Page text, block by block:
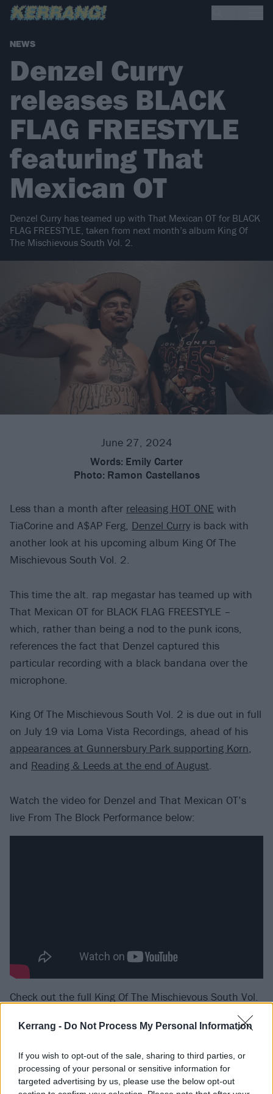
Kerrang - Do Not Process My Personal Information
If you wish to opt-out of the sale, sharing to third parties, or
processing of your personal or sensitive information for
targeted advertising by us, please use the below opt-out
NEWS
Denzel Curry
releases BLACK
FLAG FREESTYLE
featuring That
Mexican OT
Denzel Curry has teamed up with That Mexican OT for BLACK
FLAG FREESTYLE, taken from next month’s album King Of
The Mischievous South Vol. 2.
June 27, 2024
Words: Emily Carter
Photo: Ramon Castellanos
Less than a month after releasing HOT ONE with
TiaCorine and A$AP Ferg, Denzel Curry is back with
another look at his upcoming album King Of The
Mischievous South Vol. 2.
This time the alt. rap megastar has teamed up with
That Mexican OT for BLACK FLAG FREESTYLE –
which, rather than being a nod to the punk icons,
references the fact that Denzel captured this
particular recording with a black bandana over the
microphone.
King Of The Mischievous South Vol. 2 is due out in full
on July 19 via Loma Vista Recordings, ahead of his
appearances at Gunnersbury Park supporting Korn,
and Reading & Leeds at the end of August.
Watch the video for Denzel and That Mexican OT’s
live From The Block Performance below:
Check out the full King Of The Mischievous South Vol.
2. ULTRA SHXT feat. Key Nyata
3. SET IT feat. Maxo Kream